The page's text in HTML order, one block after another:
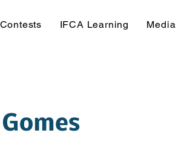
Contests IFCA Learning Media